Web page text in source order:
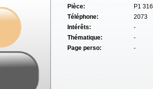
Pièce:
P1 316
Téléphone:
2073
Intérêts:
-
Thématique:
-
Page perso:
-